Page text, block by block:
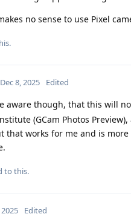
no sense to use Pixel
Dec 8, 2025 Edited
aware though, that this will
(GCam Photos
that works for me and is
to this.
Edited